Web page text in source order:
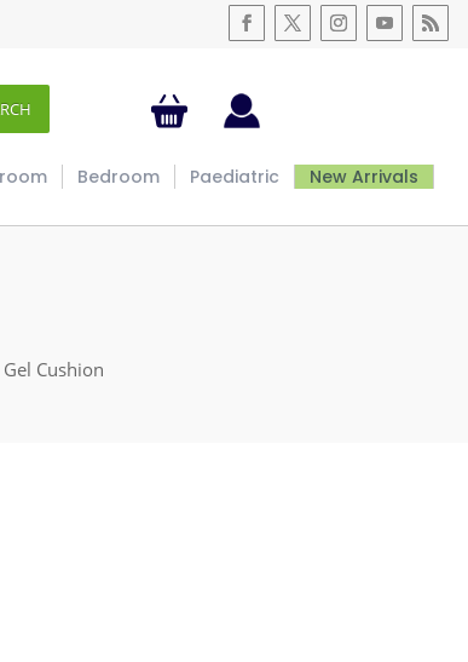
Bedroom Paediatric
New Arrivals
Cushion